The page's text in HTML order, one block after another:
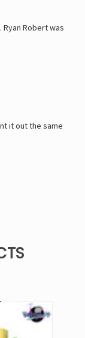
Robert was
it out the same